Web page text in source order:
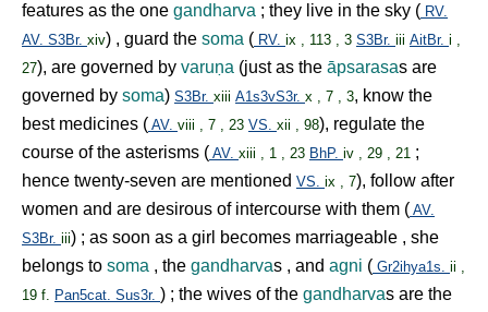
features as the one gandharva ; they live in the sky ( RV.
AV. S3Br. xiv) , guard the soma ( RV. ix , 113 , 3 S3Br. iii AitBr. i ,
27), are governed by varuṇa (just as the āpsarasas are
governed by soma) S3Br. xiii A1s3vS3r. x , 7 , 3, know the
best medicines ( AV. viii , 7 , 23 VS. xii , 98), regulate the
course of the asterisms ( AV. xiii , 1 , 23 BhP. iv , 29 , 21 ;
hence twenty-seven are mentioned VS. ix , 7), follow after
women and are desirous of intercourse with them ( AV.
S3Br. iii) ; as soon as a girl becomes marriageable , she
belongs to soma , the gandharvas , and agni ( Gr2ihya1s. ii ,
19 f. Pan5cat. Sus3r. ) ; the wives of the gandharvas are the